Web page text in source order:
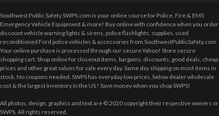
Southwest Public Safety SWPS.com is your online source for Police, Fire & EMS
Emergency Vehicle Equipment & more! Buy online with confidence when you order
discount vehicle warning lights & sirens, police flashlights, supplies, used
reconditioned Ford police vehicles & accessories from SouthwestPublicSafety.com
Your online purchase is processed through our secure Yahoo! Store secure
shopping cart. Shop online for closeout items, bargains, discounts, good deals, cheap
prices and other great values for sale every day. Same day shipping on most items in
stock. No coupons needed. SWPS has everyday low prices, below dealer wholesale
cost & the largest inventory in the US ! Save money when you shop SWPS!
All photos, design, graphics and text are © 2020 copyright their respective owners or
SWPS. All rights reserved.